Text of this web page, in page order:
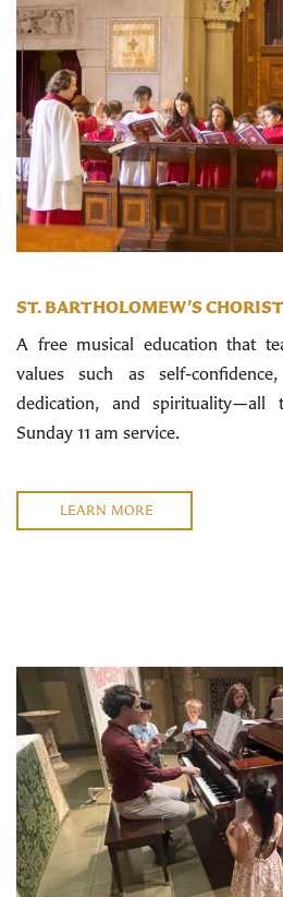
ST. BARTHOLOMEW’S
A free musical education that
values such as self-
dedication, and
Sunday 11 am service.
LEARN MORE